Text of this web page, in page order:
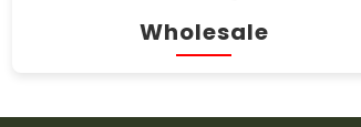
Wholesale